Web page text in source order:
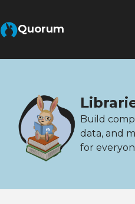
Quorum
Build
data, and
for